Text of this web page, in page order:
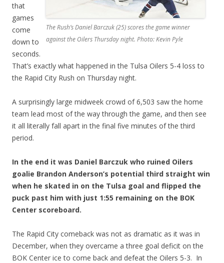
The Rush’s Daniel Barczuk (25) scores the game winner
against the Oilers Thursday night. Photo: Kevin Pyle
that
games
come
down to
seconds.
That’s exactly what happened in the Tulsa Oilers 5-4 loss to
the Rapid City Rush on Thursday night.
A surprisingly large midweek crowd of 6,503 saw the home
team lead most of the way through the game, and then see
it all literally fall apart in the final five minutes of the third
period.
In the end it was Daniel Barczuk who ruined Oilers
goalie Brandon Anderson’s potential third straight win
when he skated in on the Tulsa goal and flipped the
puck past him with just 1:55 remaining on the BOK
Center scoreboard.
The Rapid City comeback was not as dramatic as it was in
December, when they overcame a three goal deficit on the
BOK Center ice to come back and defeat the Oilers 5-3. In